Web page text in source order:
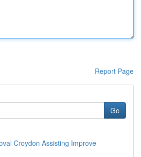
Report Page
Go
Croydon Assisting Improve